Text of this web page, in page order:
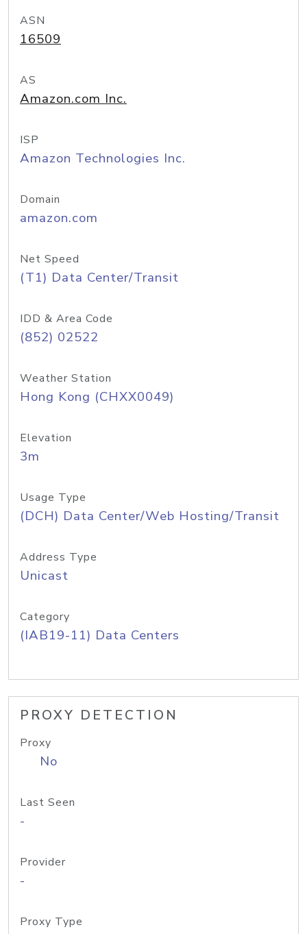
ASN
16509
AS
Amazon.com Inc.
ISP
Amazon Technologies Inc.
Domain
amazon.com
Net Speed
(T1) Data Center/Transit
IDD & Area Code
(852) 02522
Weather Station
Hong Kong (CHXX0049)
Elevation
3m
Usage Type
(DCH) Data Center/Web Hosting/Transit
Address Type
Unicast
Category
(IAB19-11) Data Centers
PROXY DETECTION
Proxy
No
Last Seen
-
Provider
-
Proxy Type